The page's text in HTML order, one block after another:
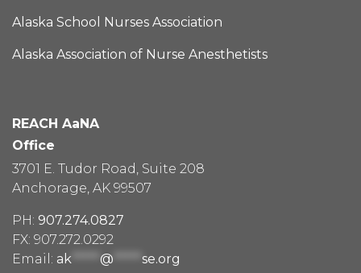
Alaska School Nurses Association
Alaska Association of Nurse Anesthetists
REACH AaNA
Office
3701 E. Tudor Road, Suite 208
Anchorage, AK 99507
PH: 907.274.0827
FX: 907.272.0292
Email: ak @ se.org